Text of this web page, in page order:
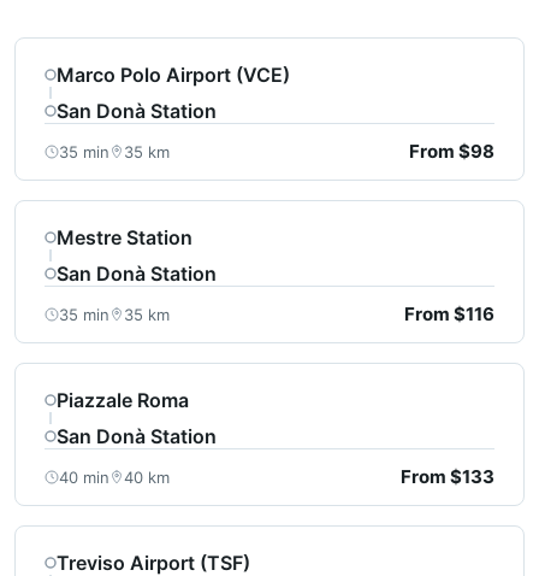
Marco Polo Airport (VCE)
San Donà Station
35 min 35 km From $98
Mestre Station
San Donà Station
35 min 35 km From $116
Piazzale Roma
San Donà Station
40 min 40 km From $133
Treviso Airport (TSF)